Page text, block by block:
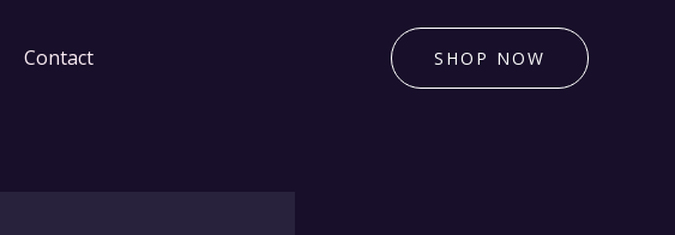
Contact SHOP NOW